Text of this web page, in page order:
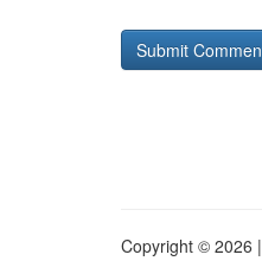
Copyright © 2026 |